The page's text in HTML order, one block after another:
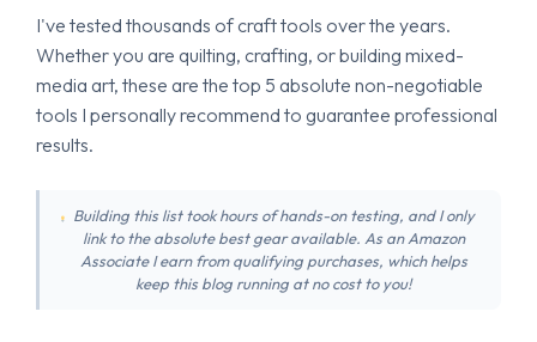
I've tested thousands of craft tools over the years.
Whether you are quilting, crafting, or building mixed-
media art, these are the top 5 absolute non-negotiable
tools I personally recommend to guarantee professional
results.
Building this list took hours of hands-on testing, and I only
link to the absolute best gear available. As an Amazon
Associate I earn from qualifying purchases, which helps
keep this blog running at no cost to you!